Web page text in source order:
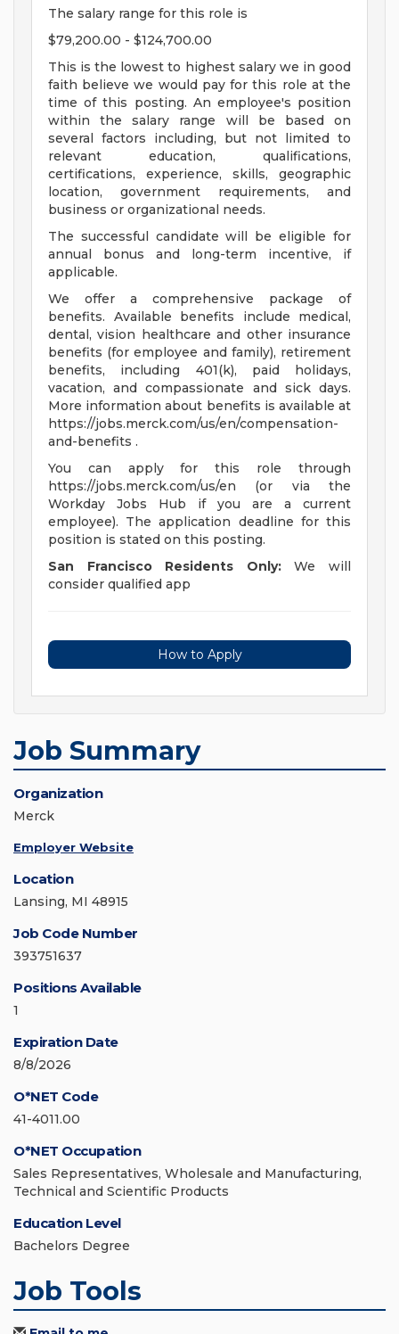
The salary range for this role is
$79,200.00 - $124,700.00
This is the lowest to highest salary we in good
faith believe we would pay for this role at the
time of this posting. An employee's position
within the salary range will be based on
several factors including, but not limited to
relevant education, qualifications,
certifications, experience, skills, geographic
location, government requirements, and
business or organizational needs.
The successful candidate will be eligible for
annual bonus and long-term incentive, if
applicable.
We offer a comprehensive package of
benefits. Available benefits include medical,
dental, vision healthcare and other insurance
benefits (for employee and family), retirement
benefits, including 401(k), paid holidays,
vacation, and compassionate and sick days.
More information about benefits is available at
https://jobs.merck.com/us/en/compensation-
and-benefits .
You can apply for this role through
https://jobs.merck.com/us/en (or via the
Workday Jobs Hub if you are a current
employee). The application deadline for this
position is stated on this posting.
San Francisco Residents Only:We will
consider qualified app
How to Apply
Job Summary
Organization
Merck
Employer Website
Location
Lansing, MI 48915
Job Code Number
393751637
Positions Available
1
Expiration Date
8/8/2026
O*NET Code
41-4011.00
O*NET Occupation
Sales Representatives, Wholesale and Manufacturing,
Technical and Scientific Products
Education Level
Bachelors Degree
Job Tools